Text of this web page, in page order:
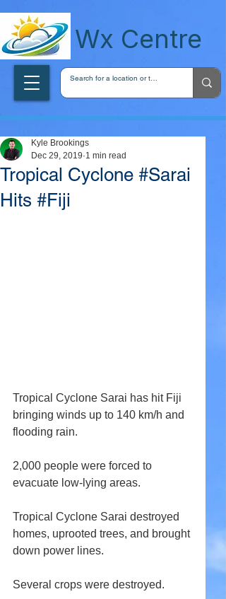
Wx Centre
Tropical Cyclone #Sarai
Hits #Fiji
Kyle Brookings
Dec 29, 2019 1 min read
Tropical Cyclone Sarai has hit Fiji
bringing winds up to 140 km/h and
flooding rain.
2,000 people were forced to
evacuate low-lying areas.
Tropical Cyclone Sarai destroyed
homes, uprooted trees, and brought
down power lines.
Several crops were destroyed.